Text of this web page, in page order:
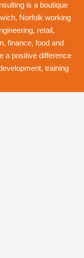
is a boutique
Norfolk working
retail,
finance, food and
a positive difference
, training